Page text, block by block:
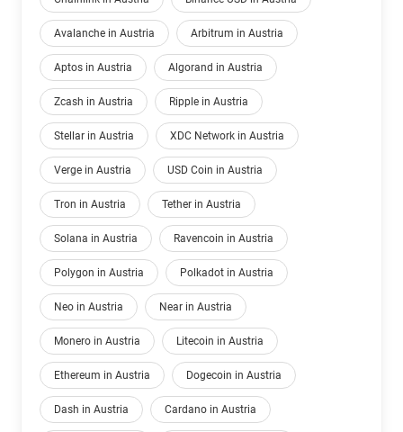
Avalanche in Austria Arbitrum in Austria
Aptos in Austria Algorand in Austria
Zcash in Austria Ripple in Austria
Stellar in Austria XDC Network in Austria
Verge in Austria USD Coin in Austria
Tron in Austria Tether in Austria
Solana in Austria Ravencoin in Austria
Polygon in Austria Polkadot in Austria
Neo in Austria Near in Austria
Monero in Austria Litecoin in Austria
Ethereum in Austria Dogecoin in Austria
Dash in Austria Cardano in Austria